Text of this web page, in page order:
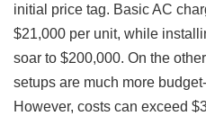
initial price tag. Basic AC
$21,000 per unit, while
soar to $200,000. On the
setups are much more
However, costs can exceed